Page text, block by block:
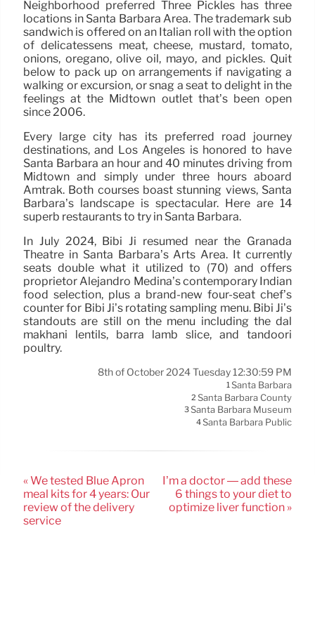
Neighborhood preferred Three Pickles has three
locations in Santa Barbara Area. The trademark sub
sandwich is offered on an Italian roll with the option
of delicatessens meat, cheese, mustard, tomato,
onions, oregano, olive oil, mayo, and pickles. Quit
below to pack up on arrangements if navigating a
walking or excursion, or snag a seat to delight in the
feelings at the Midtown outlet that’s been open
since 2006.
Every large city has its preferred road journey
destinations, and Los Angeles is honored to have
Santa Barbara an hour and 40 minutes driving from
Midtown and simply under three hours aboard
Amtrak. Both courses boast stunning views, Santa
Barbara’s landscape is spectacular. Here are 14
superb restaurants to try in Santa Barbara.
In July 2024, Bibi Ji resumed near the Granada
Theatre in Santa Barbara’s Arts Area. It currently
seats double what it utilized to (70) and offers
proprietor Alejandro Medina’s contemporary Indian
food selection, plus a brand-new four-seat chef’s
counter for Bibi Ji’s rotating sampling menu. Bibi Ji’s
standouts are still on the menu including the dal
makhani lentils, barra lamb slice, and tandoori
poultry.
8th of October 2024 Tuesday 12:30:59 PM
1Santa Barbara
2 Santa Barbara County
3Santa Barbara Museum
4Santa Barbara Public
« We tested Blue Apron
meal kits for 4 years: Our
review of the delivery
service
I’m a doctor — add these
6 things to your diet to
optimize liver function »